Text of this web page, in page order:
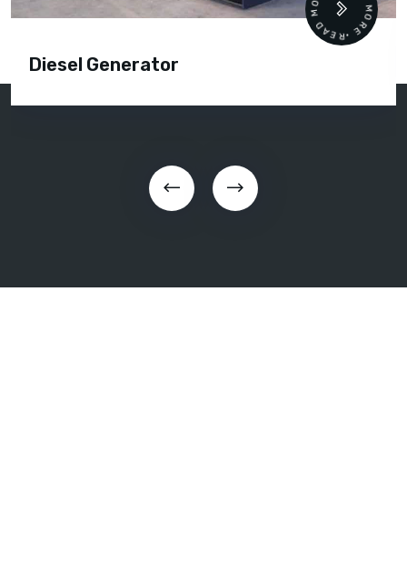
Diesel Generator